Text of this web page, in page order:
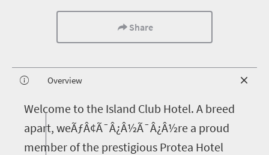
Share
Overview
Welcome to the Island Club Hotel. A breed
apart, weÃƒÂ¢Ã¯Â¿Â½Ã¯Â¿Â½re a proud
member of the prestigious Protea Hotel